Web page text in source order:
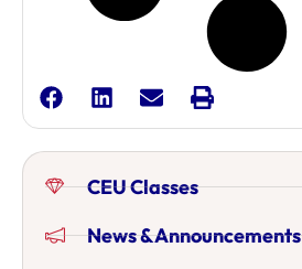
CEU Classes
News & Announcements